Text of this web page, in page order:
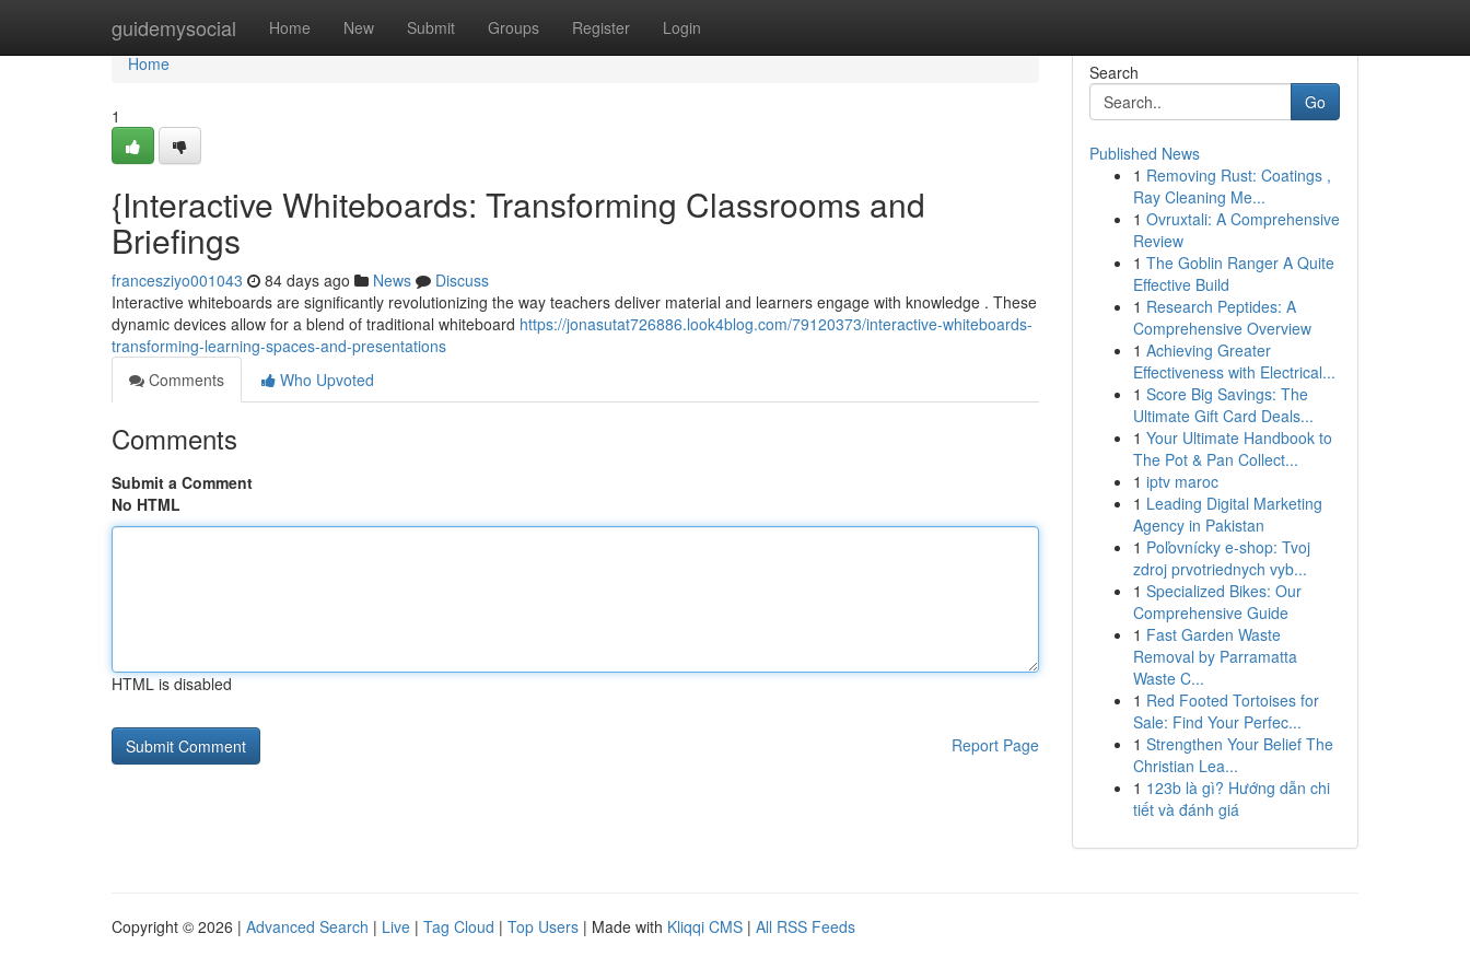
guidemysocial Home New Submit Groups Register Login
Home
Home
1
{Interactive Whiteboards: Transforming Classrooms and
Briefings
francesziyo001043 84 days ago News
Discuss
Interactive whiteboards are significantly revolutionizing the way teachers deliver material and learners engage with knowledge . These
dynamic devices allow for a blend of traditional whiteboard https://jonasutat726886.look4blog.com/79120373/interactive-whiteboards-
transforming-learning-spaces-and-presentations
Comments
Who Upvoted
Comments
Submit a Comment
No HTML
HTML is disabled
Report Page
Search
Go
Published News
1 Removing Rust: Coatings ,
Ray Cleaning Me...
1 Ovruxtali: A Comprehensive
Review
1 The Goblin Ranger A Quite
Effective Build
1 Research Peptides: A
Comprehensive Overview
1 Achieving Greater
Effectiveness with Electrical...
1 Score Big Savings: The
Ultimate Gift Card Deals...
1 Your Ultimate Handbook to
The Pot & Pan Collect...
1 iptv maroc
1 Leading Digital Marketing
Agency in Pakistan
1 Poľovnícky e-shop: Tvoj
zdroj prvotriednych vyb...
1 Specialized Bikes: Our
Comprehensive Guide
1 Fast Garden Waste
Removal by Parramatta
Waste C...
1 Red Footed Tortoises for
Sale: Find Your Perfec...
1 Strengthen Your Belief The
Christian Lea...
1 123b là gì? Hướng dẫn chi
tiết và đánh giá
Copyright © 2026 | Advanced Search | Live | Tag Cloud | Top Users | Made with Kliqqi CMS | All RSS Feeds